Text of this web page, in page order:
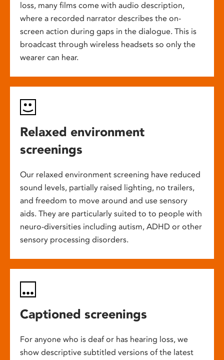
loss, many films come with audio description,
where a recorded narrator describes the on-
screen action during gaps in the dialogue. This is
broadcast through wireless headsets so only the
wearer can hear.
Relaxed environment
screenings
Our relaxed environment screening have reduced
sound levels, partially raised lighting, no trailers,
and freedom to move around and use sensory
aids. They are particularly suited to to people with
neuro-diversities including autism, ADHD or other
sensory processing disorders.
Captioned screenings
For anyone who is deaf or has hearing loss, we
show descriptive subtitled versions of the latest